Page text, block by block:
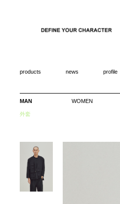
products news profile
MAN WOMEN
外套